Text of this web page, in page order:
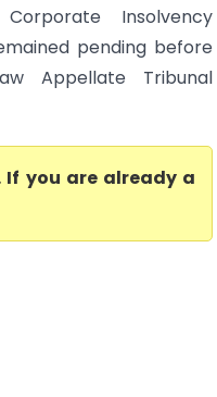
Insolvency
pending before
Appellate Tribunal
If you are already a